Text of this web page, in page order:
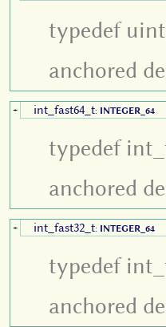
typedef
anchored
+ int_fast64_t: INTEGER_64
typedef
anchored
+ int_fast32_t: INTEGER_64
typedef
anchored